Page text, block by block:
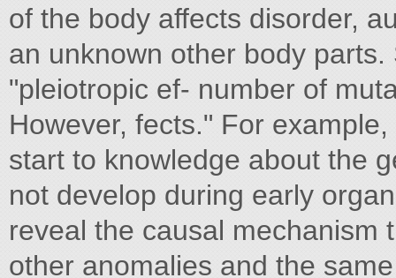
of the body affects disorder,
an unknown other body
"pleiotropic ef- number of
However, fects." For
start to knowledge about the
not develop during early
reveal the causal mechanism
other anomalies and the